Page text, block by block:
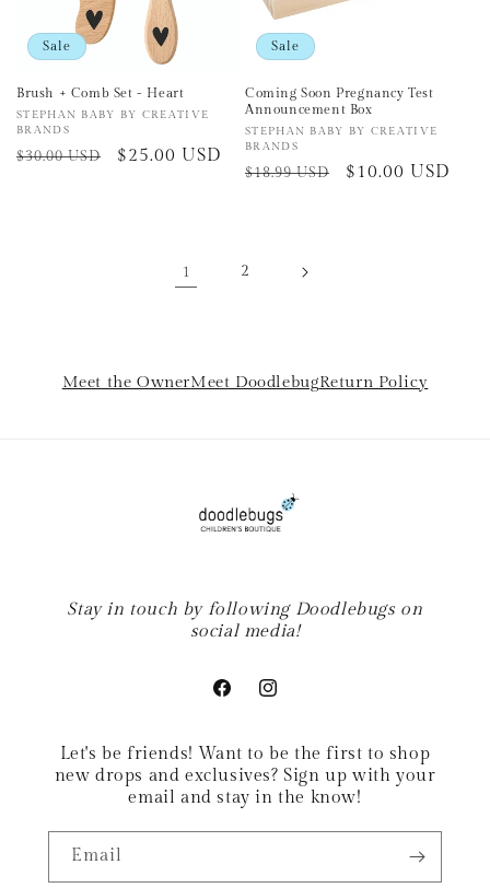
Sale
Brush + Comb Set - Heart
Vendor:
STEPHAN BABY BY CREATIVE
BRANDS
Regular
$30.00 USD
Sale
$25.00 USD
Sale
Coming Soon Pregnancy Test
Announcement Box
Vendor:
STEPHAN BABY BY CREATIVE
BRANDS
Regular
$18.99 USD
Sale
$10.00 USD
1 2
Meet the OwnerMeet DoodlebugReturn Policy
Stay in touch by following Doodlebugs on
social media!
FacebookInstagram
Let's be friends! Want to be the first to shop
new drops and exclusives? Sign up with your
email and stay in the know!
Email